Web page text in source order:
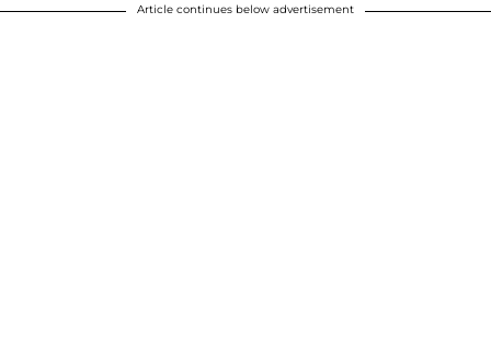
Article continues below advertisement